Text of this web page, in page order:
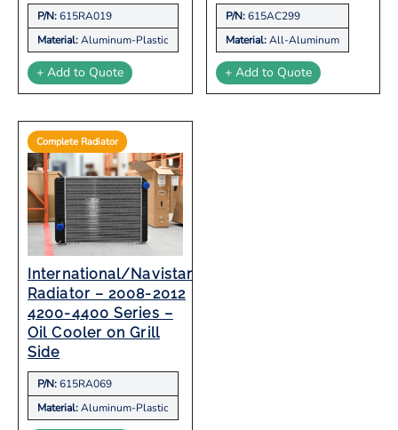
P/N:615RA019
Material:Aluminum-Plastic
+ Add to Quote
P/N:615AC299
Material:All-Aluminum
+ Add to Quote
Complete Radiator
International/Navistar
Radiator – 2008-2012
4200-4400 Series –
Oil Cooler on Grill
Side
P/N:615RA069
Material:Aluminum-Plastic